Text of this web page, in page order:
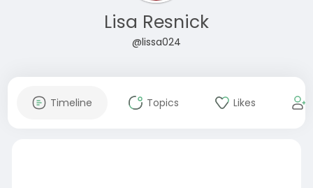
Lisa Resnick
@lissa024
Timeline Topics Likes